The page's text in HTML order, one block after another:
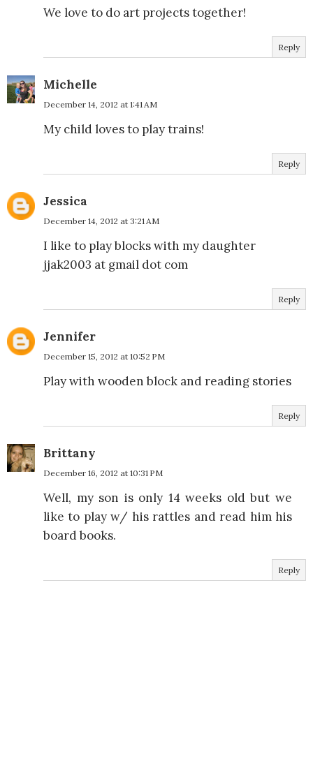
We love to do art projects together!
Reply
Michelle
December 14, 2012 at 1:41 AM
My child loves to play trains!
Reply
Jessica
December 14, 2012 at 3:21 AM
I like to play blocks with my daughter
jjak2003 at gmail dot com
Reply
Jennifer
December 15, 2012 at 10:52 PM
Play with wooden block and reading stories
Reply
Brittany
December 16, 2012 at 10:31 PM
Well, my son is only 14 weeks old but we
like to play w/ his rattles and read him his
board books.
Reply